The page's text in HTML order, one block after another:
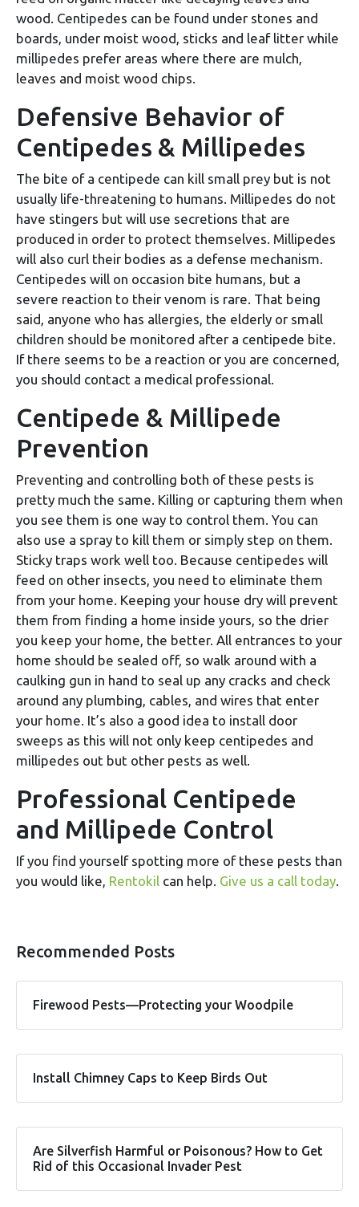
wood. Centipedes can be found under stones and
boards, under moist wood, sticks and leaf litter while
millipedes prefer areas where there are mulch,
leaves and moist wood chips.
Defensive Behavior of
Centipedes & Millipedes
The bite of a centipede can kill small prey but is not
usually life-threatening to humans. Millipedes do not
have stingers but will use secretions that are
produced in order to protect themselves. Millipedes
will also curl their bodies as a defense mechanism.
Centipedes will on occasion bite humans, but a
severe reaction to their venom is rare. That being
said, anyone who has allergies, the elderly or small
children should be monitored after a centipede bite.
If there seems to be a reaction or you are concerned,
you should contact a medical professional.
Centipede & Millipede
Prevention
Preventing and controlling both of these pests is
pretty much the same. Killing or capturing them when
you see them is one way to control them. You can
also use a spray to kill them or simply step on them.
Sticky traps work well too. Because centipedes will
feed on other insects, you need to eliminate them
from your home. Keeping your house dry will prevent
them from finding a home inside yours, so the drier
you keep your home, the better. All entrances to your
home should be sealed off, so walk around with a
caulking gun in hand to seal up any cracks and check
around any plumbing, cables, and wires that enter
your home. It’s also a good idea to install door
sweeps as this will not only keep centipedes and
millipedes out but other pests as well.
Professional Centipede
and Millipede Control
If you find yourself spotting more of these pests than
you would like, Rentokil can help. Give us a call today.
Recommended Posts
Firewood Pests—Protecting your Woodpile
Install Chimney Caps to Keep Birds Out
Are Silverfish Harmful or Poisonous? How to Get
Rid of this Occasional Invader Pest